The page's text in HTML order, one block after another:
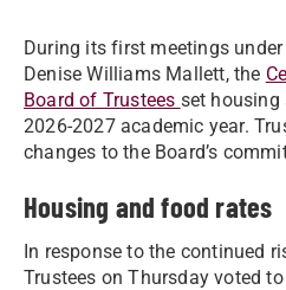
During its first meetings
Denise Williams Mallett, the
Board of Trustees set
2026-2027 academic year.
changes to the Board’s
Housing and food rates
In response to the continued
Trustees on Thursday voted